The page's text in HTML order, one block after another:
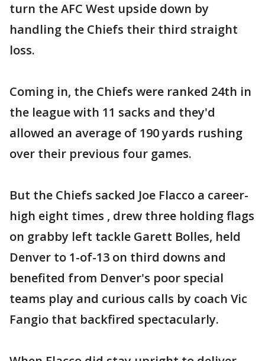
turn the AFC West upside down by
handling the Chiefs their third straight
loss.
Coming in, the Chiefs were ranked 24th in
the league with 11 sacks and they'd
allowed an average of 190 yards rushing
over their previous four games.
But the Chiefs sacked Joe Flacco a career-
high eight times , drew three holding flags
on grabby left tackle Garett Bolles, held
Denver to 1-of-13 on third downs and
benefited from Denver's poor special
teams play and curious calls by coach Vic
Fangio that backfired spectacularly.